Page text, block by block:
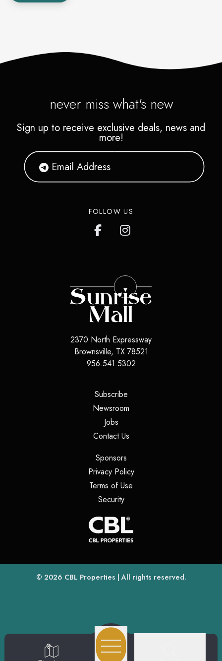
never miss what's new
Sign up to receive exclusive deals, news and
more!
FOLLOW US
2370 North Expressway
Brownsville, TX 78521
956.541.5302
Subscribe(opens in a new tab)
Newsroom
Jobs(opens in a new tab)
Contact Us(opens in a new tab)
Sponsors(opens in a new tab)
Privacy Policy(opens in a new tab)
Terms of Use
Security(opens in a new tab)
© 2026 CBL Properties(opens in a new tab)
| All rights reserved.